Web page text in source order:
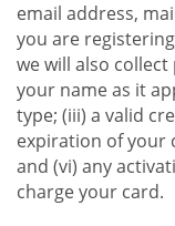
email address,
you are
we will also
your name as it
type; (iii) a valid
expiration of your
and (vi) any
charge your card.